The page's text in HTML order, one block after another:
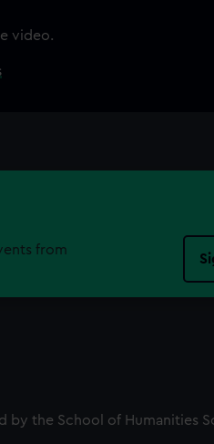
video.
from
by the School of Humanities